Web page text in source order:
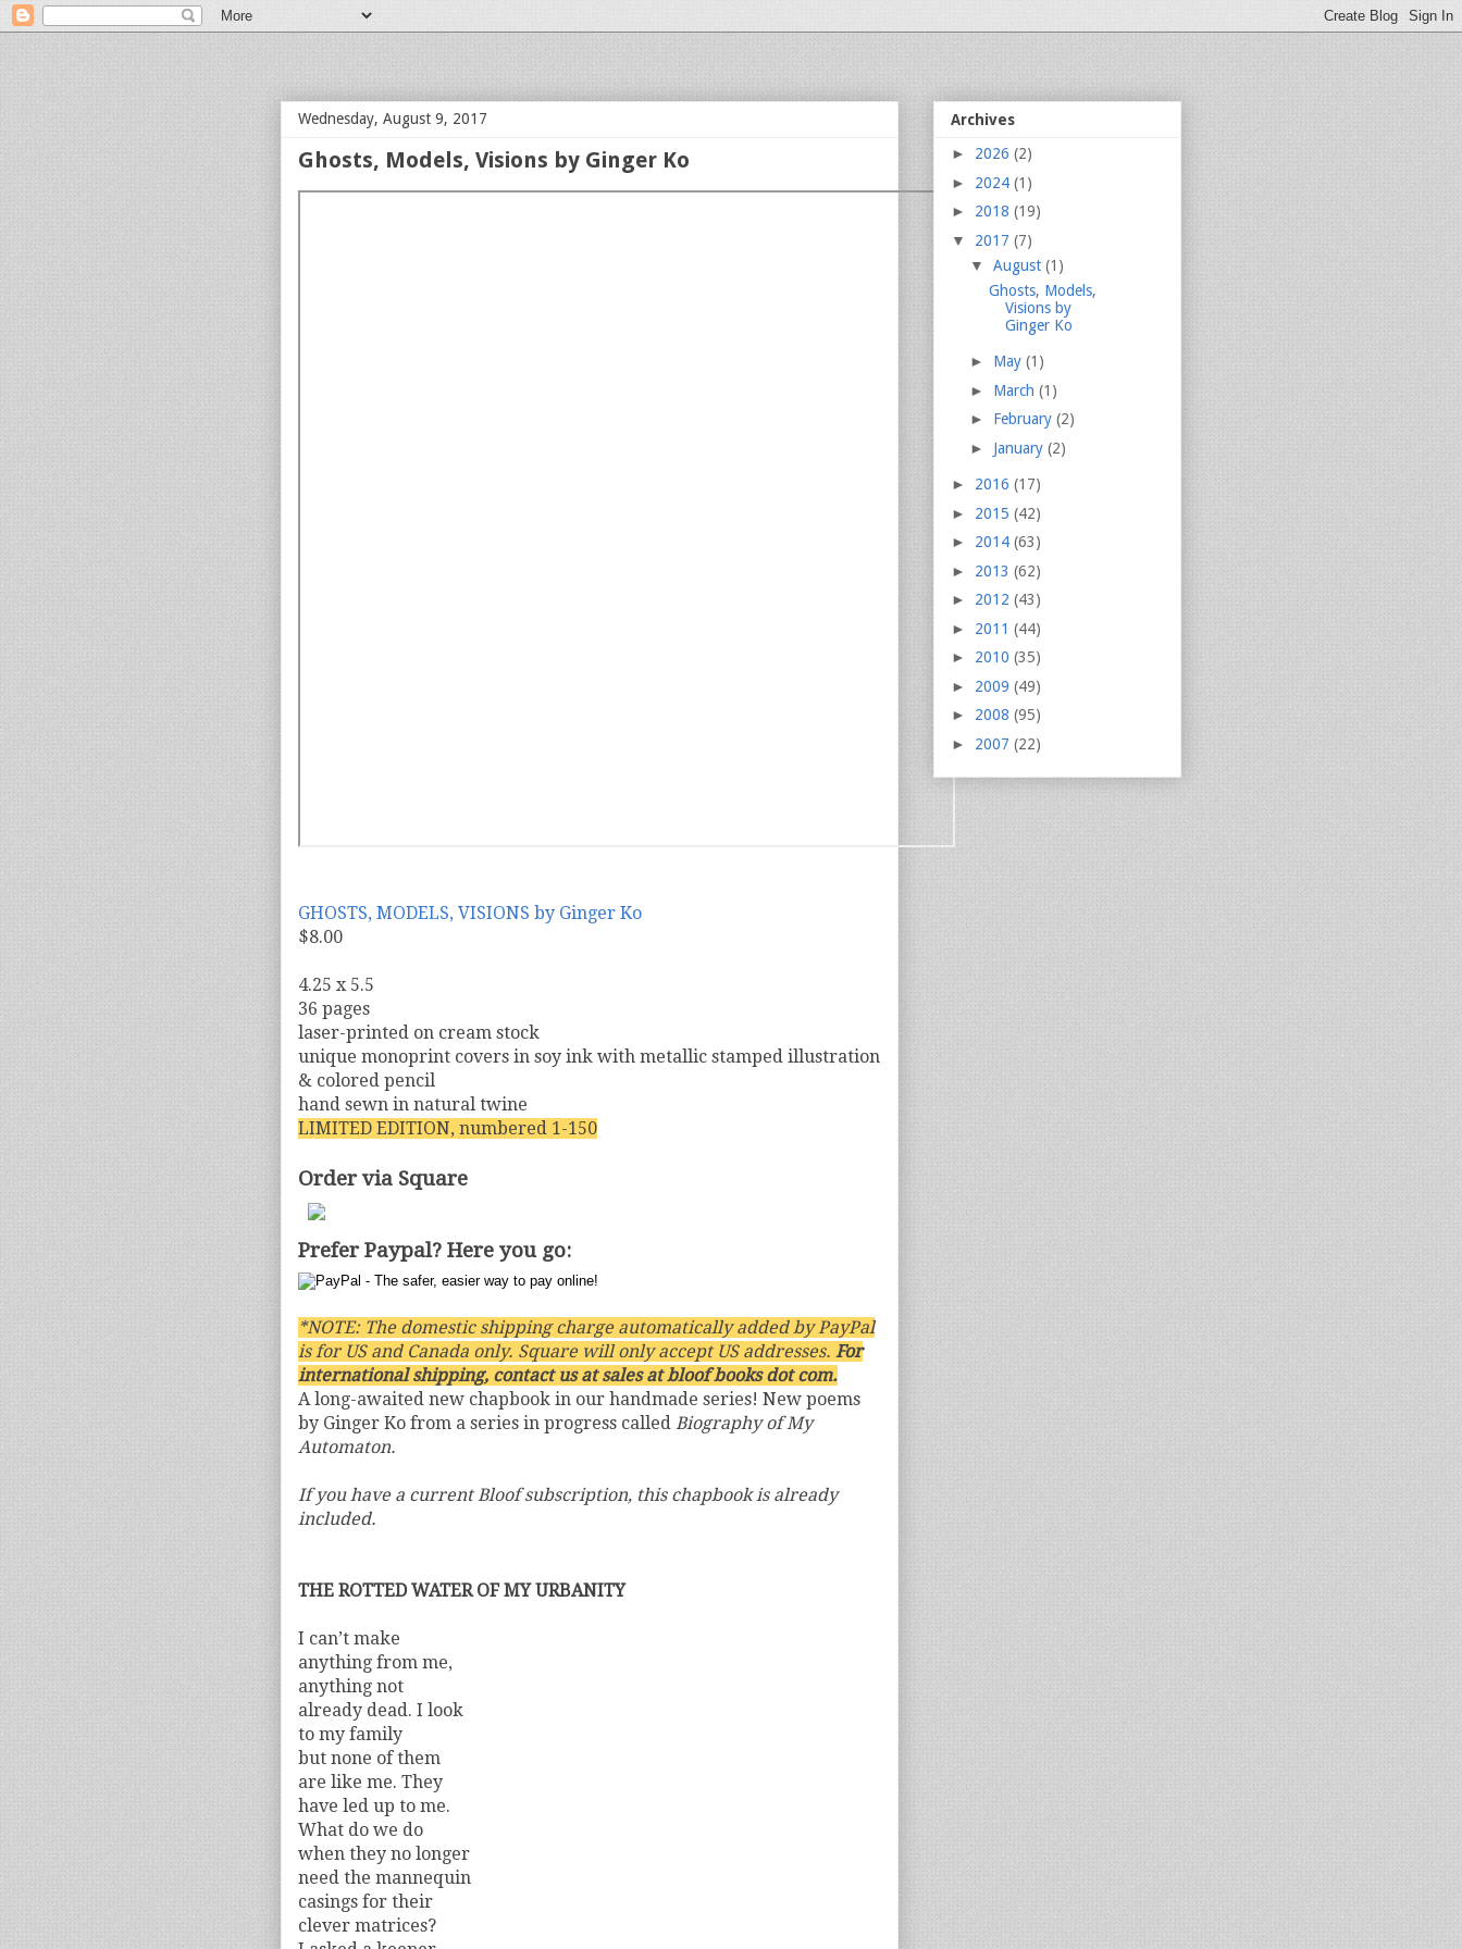
Wednesday, August 9, 2017
Ghosts, Models, Visions by Ginger Ko
GHOSTS, MODELS, VISIONS by Ginger Ko
$8.00
4.25 x 5.5
36 pages
laser-printed on cream stock
unique monoprint covers in soy ink with metallic stamped illustration
& colored pencil
hand sewn in natural twine
LIMITED EDITION, numbered 1-150
Order via Square
Prefer Paypal? Here you go:
*NOTE: The domestic shipping charge automatically added by PayPal
is for US and Canada only. Square will only accept US addresses. For
international shipping, contact us at sales at bloof books dot com.
A long-awaited new chapbook in our handmade series! New poems
by Ginger Ko from a series in progress called Biography of My
Automaton.
If you have a current Bloof subscription, this chapbook is already
included.
THE ROTTED WATER OF MY URBANITY
I can’t make
anything from me,
anything not
already dead. I look
to my family
but none of them
are like me. They
have led up to me.
What do we do
when they no longer
need the mannequin
casings for their
clever matrices?
Archives
► 2026 (2)
► 2024 (1)
► 2018 (19)
▼ 2017 (7)
▼ August (1)
Ghosts, Models,
Visions by
Ginger Ko
► May (1)
► March (1)
► February (2)
► January (2)
► 2016 (17)
► 2015 (42)
► 2014 (63)
► 2013 (62)
► 2012 (43)
► 2011 (44)
► 2010 (35)
► 2009 (49)
► 2008 (95)
► 2007 (22)